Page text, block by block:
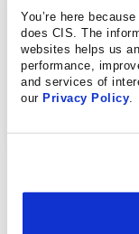
You’re here
does CIS. The
websites helps us
performance,
and services of
our Privacy Policy
Red Hat
Red Hat
Red Hat
Red Hat